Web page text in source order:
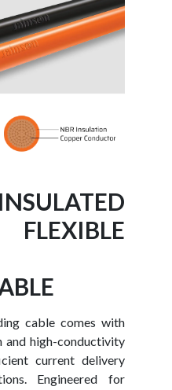
cable comes with
and high-conductivity
current delivery
Engineered for